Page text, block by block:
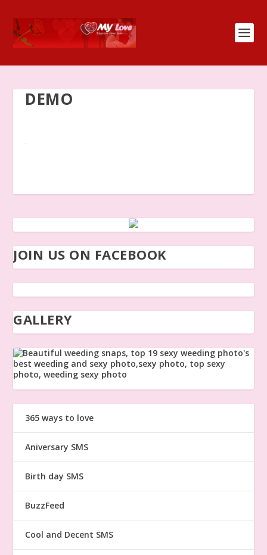
DEMO
JOIN US ON FACEBOOK
GALLERY
365 ways to love
Aniversary SMS
Birth day SMS
BuzzFeed
Cool and Decent SMS